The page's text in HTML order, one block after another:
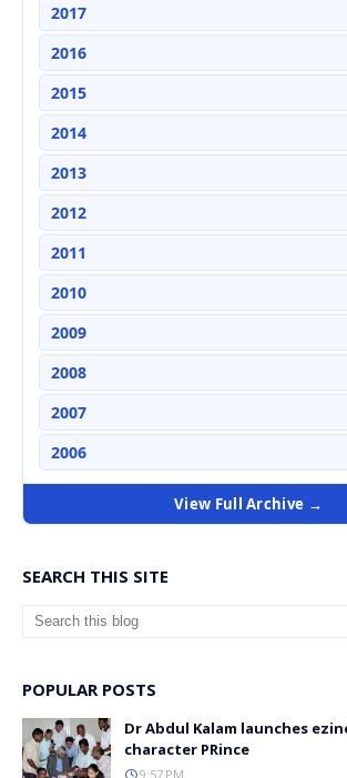
2017
2016
2015
2014
2013
2012
2011
2010
2009
2008
2007
2006
View Full Archive →
SEARCH THIS SITE
POPULAR POSTS
Dr Abdul Kalam launches
character PRince
9:57 PM